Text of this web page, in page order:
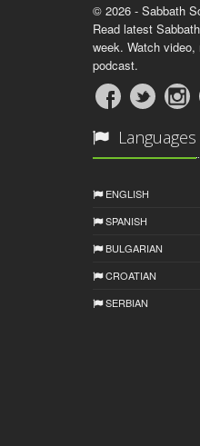
© 2026 - Sabbath
Read latest
week. Watch
podcast.
Languages
ENGLISH
SPANISH
BULGARIAN
CROATIAN
SERBIAN